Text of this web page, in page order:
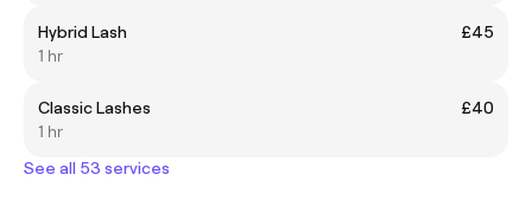
Hybrid Lash
£45
1 hr
Classic Lashes
£40
1 hr
See all 53 services